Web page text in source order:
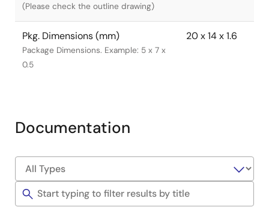
(Please check the outline drawing)
Pkg. Dimensions (mm)
Package Dimensions. Example: 5 x 7 x
0.5
20 x 14 x 1.6
Documentation